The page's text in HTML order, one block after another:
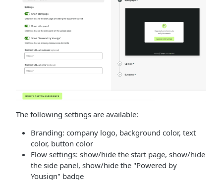
The following settings are available:
Branding: company logo, background color, text
color, button color
Flow settings: show/hide the start page, show/hide
the side panel, show/hide the "Powered by
Yousign" badge